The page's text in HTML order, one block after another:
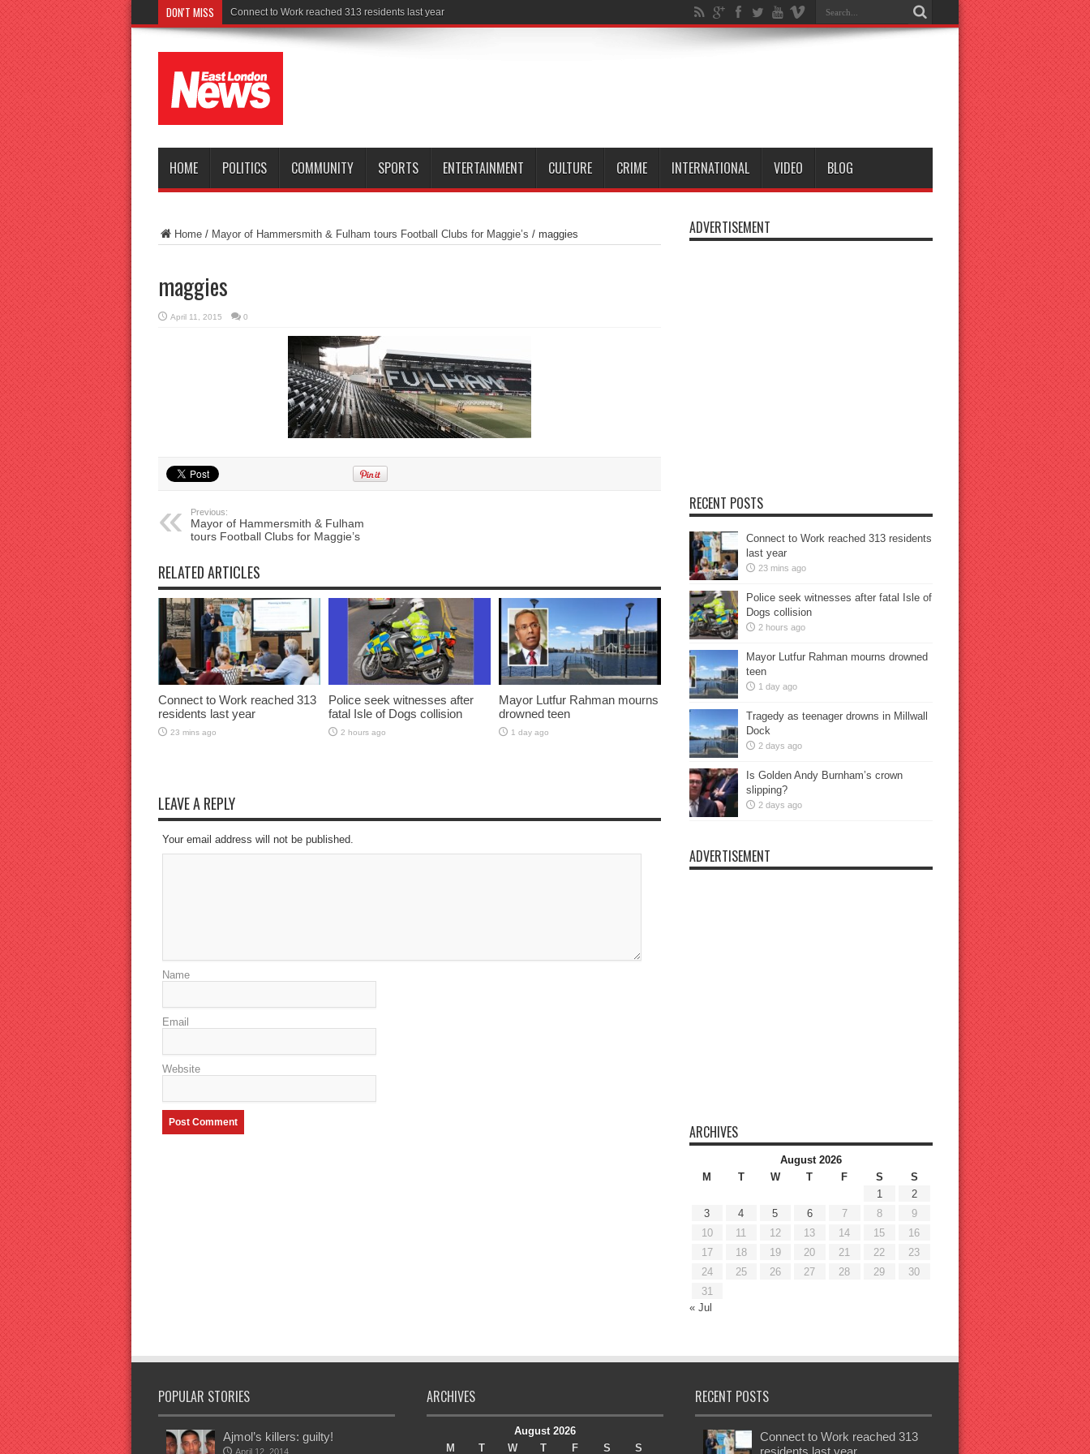
DON'T MISS
HOME POLITICS COMMUNITY SPORTS ENTERTAINMENT CULTURE CRIME INTERNATIONAL VIDEO BLOG
Home/ Mayor of Hammersmith & Fulham tours Football Clubs for Maggie’s / maggies
maggies
April 11, 2015 0
Previous:
Mayor of Hammersmith & Fulham
tours Football Clubs for Maggie’s
RELATED ARTICLES
Connect to Work reached 313
residents last year
23 mins ago
Police seek witnesses after
fatal Isle of Dogs collision
2 hours ago
Mayor Lutfur Rahman mourns
drowned teen
1 day ago
LEAVE A REPLY
Your email address will not be published.
Name
Email
Website
ADVERTISEMENT
RECENT POSTS
Connect to Work reached 313 residents
last year
23 mins ago
Police seek witnesses after fatal Isle of
Dogs collision
2 hours ago
Mayor Lutfur Rahman mourns drowned
teen
1 day ago
Tragedy as teenager drowns in Millwall
Dock
2 days ago
Is Golden Andy Burnham’s crown
slipping?
2 days ago
ADVERTISEMENT
ARCHIVES
August 2026
M
T W T F S
S
1
2
3
4 5 6 7 8
9
10
11 12 13 14 15
16
17
18 19 20 21 22
23
24
25 26 27 28 29
30
31
« Jul
POPULAR STORIES
Ajmol’s killers: guilty!
April 12, 2014
ARCHIVES
August 2026
M
T W T F S S
RECENT POSTS
Connect to Work reached 313
residents last year